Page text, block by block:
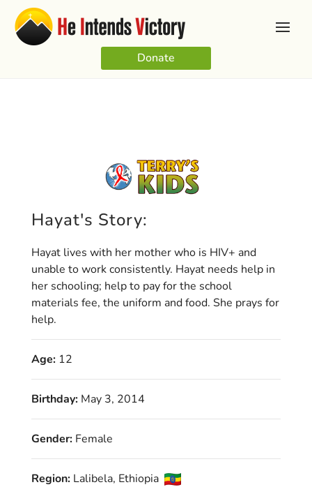
Donate
Hayat's Story:
Hayat lives with her mother who is HIV+ and
unable to work consistently. Hayat needs help in
her schooling; help to pay for the school
materials fee, the uniform and food. She prays for
help.
Age:12
Birthday:May 3, 2014
Gender:Female
Region:Lalibela, Ethiopia